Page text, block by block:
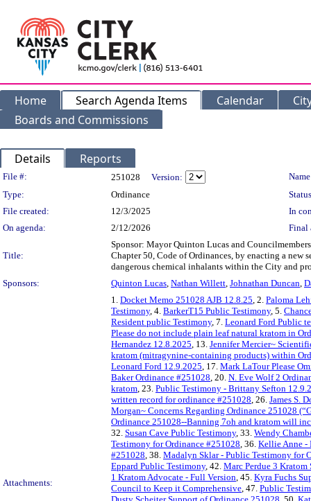
Home Search Agenda Items Calendar
Boards and Commissions
Details Reports
Legislation Details
File #: 251028 Version:
Type:
Ordinance
File created:
12/3/2025
In
On agenda:
2/12/2026 Final
Title:
Sponsor: Mayor Quinton Lucas and
Chapter 50, Code of Ordinances, by enacting a
dangerous chemical inhalants within the City and
Sponsors:
Quinton Lucas, Nathan Willett, Johnathan Duncan,
Attachments:
1. Docket Memo 251028 AJB 12.8.25, 2. Paloma
Testimony, 4. BarkerT15 Public Testimony, 5.
Resident public Testimony, 7. Leonard Ford Public
Please do not include plain leaf natural kratom in
Hernandez 12.8.2025, 13. Jennifer Mercier~
kratom (mitragynine-containing products) within
Leonard Ford 12.9.2025, 17. Mark LaTour Please
Baker Ordinance #251028, 20. N. Eve Wolf 2
kratom, 23. Public Testimony - Brittany Sefton
written record for ordinance #251028, 26. James S.
Morgan~ Concerns Regarding Ordinance 251028
Ordinance 251028--Banning 7oh and kratom will
32. Susan Cave Public Testimony, 33. Wendy
Testimony for Ordinance #251028, 36. Kellie Anne -
#251028, 38. Madalyn Sklar - Public Testimony for
Eppard Public Testimony, 42. Marc Perdue 3 Kratom
1 Kratom Advocate - Full Version, 45. Kyra Fuchs
Council to Keep it Comprehensive, 47. Public